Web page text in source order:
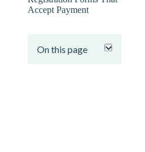
Accept Payment
On this page